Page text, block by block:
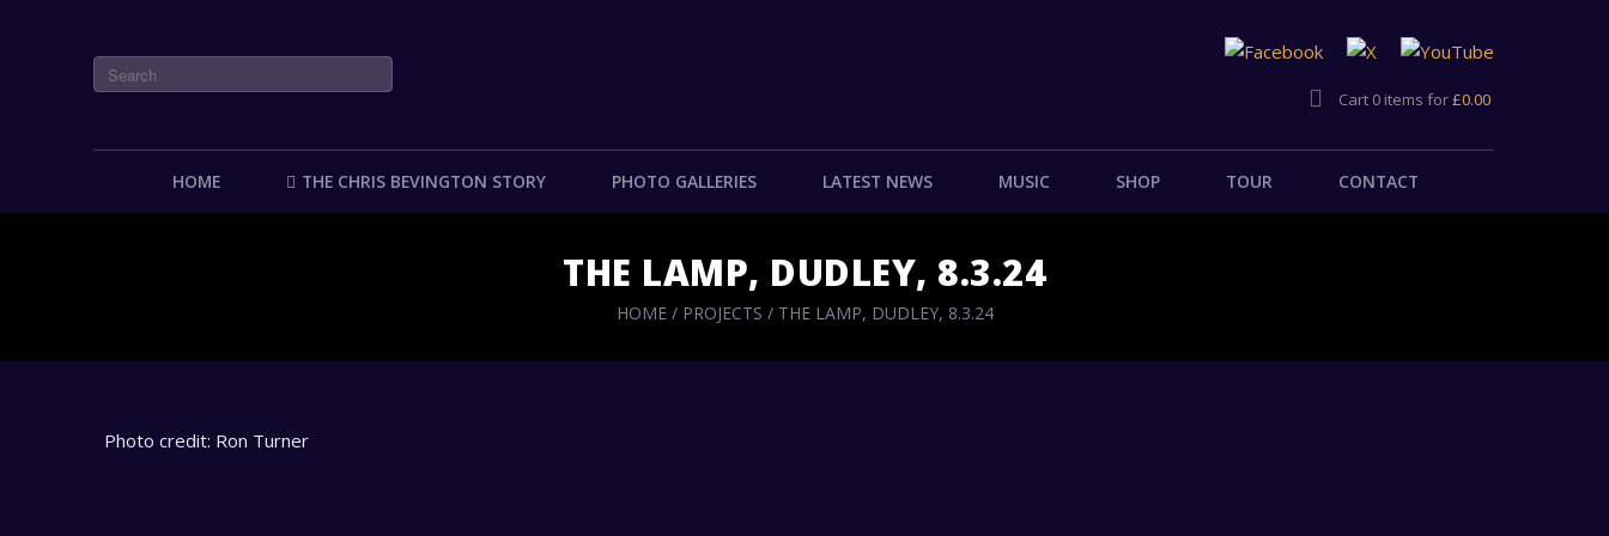
Cart 0 items for£0.00
HOME THE CHRIS BEVINGTON STORY PHOTO GALLERIES LATEST NEWS MUSIC SHOP TOUR CONTACT
THE LAMP, DUDLEY, 8.3.24
HOME / PROJECTS / THE LAMP, DUDLEY, 8.3.24
Photo credit: Ron Turner